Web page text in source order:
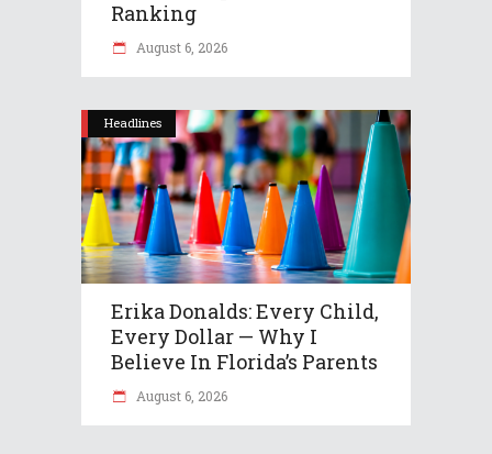
Ranking
August 6, 2026
Headlines
Erika Donalds: Every Child,
Every Dollar — Why I
Believe In Florida’s Parents
August 6, 2026